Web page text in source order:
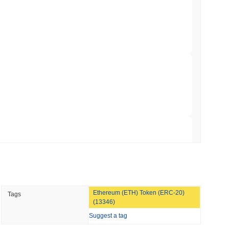
Share as Centralised Exchange
Tags
Ethereum (ETH) Token (ERC-20)
(13346)
Suggest a tag